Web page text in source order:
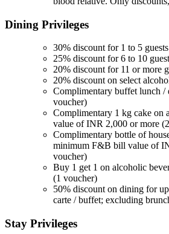
Dining Privileges
30% discount for 1 to 5 guests
25% discount for 6 to 10
20% discount for 11 or more
20% discount on select
Complimentary buffet lunch /
voucher)
Complimentary 1 kg cake
value of INR 2,000 or more
Complimentary bottle of
minimum F&B bill value of
voucher)
Buy 1 get 1 on alcoholic
(1 voucher)
50% discount on dining for
carte / buffet; excluding
Stay Privileges